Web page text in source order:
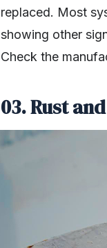
replaced. Most
showing other
Check the
03. Rust